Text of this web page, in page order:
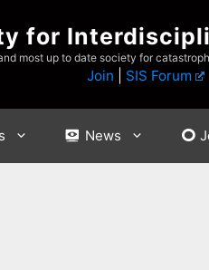
for
most up to date society for
Join SIS Forum
News